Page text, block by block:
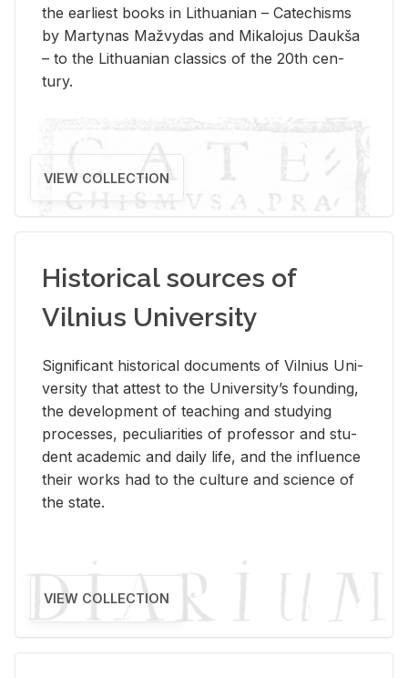
the ear­li­est books in Lithuan­ian – Catechisms
by Mar­ty­nas Mažvy­das and Mikalo­jus Daukša
– to the Lithuan­ian clas­sics of the 20th cen­
tury.
VIEW COLLECTION
Historical sources of
Vilnius University
Sig­nif­i­cant his­tor­i­cal doc­u­ments of Vil­nius Uni­
ver­sity that at­test to the Uni­ver­si­ty’s found­ing,
the de­vel­op­ment of teach­ing and study­ing
processes, pe­cu­liar­i­ties of pro­fes­sor and stu­
dent aca­d­e­mic and daily life, and the in­flu­ence
their works had to the cul­ture and sci­ence of
the state.
VIEW COLLECTION